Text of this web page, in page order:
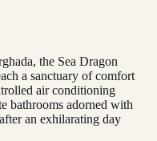
the Sea Dragon
a sanctuary of comfort
air conditioning
bathrooms adorned with
an exhilarating day